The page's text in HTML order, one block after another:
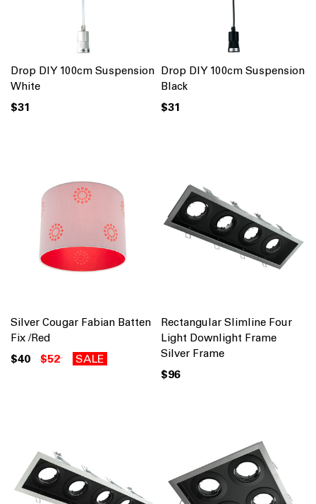
Drop DIY 100cm Suspension
White
$31
Drop DIY 100cm Suspension
Black
$31
Silver Cougar Fabian Batten
Fix /Red
$40 $52 SALE
Rectangular Slimline Four
Light Downlight Frame
Silver Frame
$96